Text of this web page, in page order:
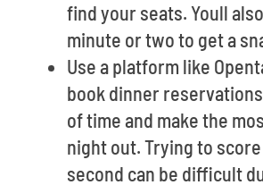
find your seats. Youll
minute or two to get a
Use a platform like
book dinner
of time and make the
night out. Trying to
second can be difficult